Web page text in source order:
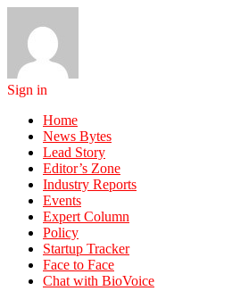
Sign in
Home
News Bytes
Lead Story
Editor’s Zone
Industry Reports
Events
Expert Column
Policy
Startup Tracker
Face to Face
Chat with BioVoice